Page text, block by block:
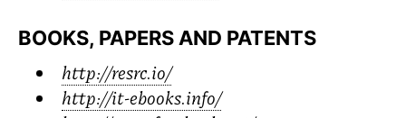
BOOKS, PAPERS AND PATENTS
http://resrc.io/
http://it-ebooks.info/